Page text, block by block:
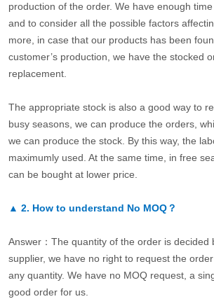
production of the order. We have enough
and to consider all the possible factors
more, in case that our products has been
customer’s production, we have the stocked
replacement.
The appropriate stock is also a good way to
busy seasons, we can produce the orders,
we can produce the stock. By this way, the
maximumly used. At the same time, in free
can be bought at lower price.
▲ 2. How to understand No MOQ？
Answer：The quantity of the order is decided
supplier, we have no right to request the
any quantity. We have no MOQ request, a
good order for us.